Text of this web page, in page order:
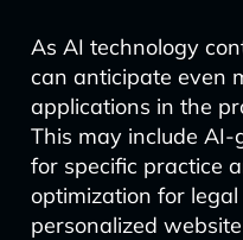
As AI technology
can anticipate even
applications in the
This may include
for specific practice
optimization for
personalized